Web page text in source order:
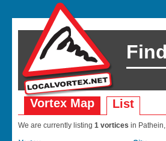
Vortex Map List
We are currently listing 1 vortices in